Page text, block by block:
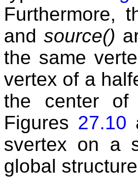
Furthermore,
and source()
the same
vertex of a
the center
Figures 27.10
svertex on a
global